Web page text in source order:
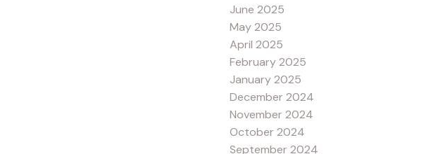
June 2025
May 2025
April 2025
February 2025
January 2025
December 2024
November 2024
October 2024
September 2024